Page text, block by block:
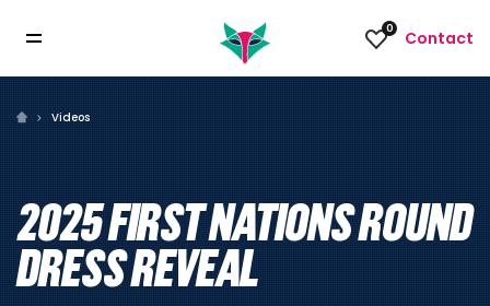
0 Contact
Videos
2025 FIRST NATIONS ROUND
DRESS REVEAL